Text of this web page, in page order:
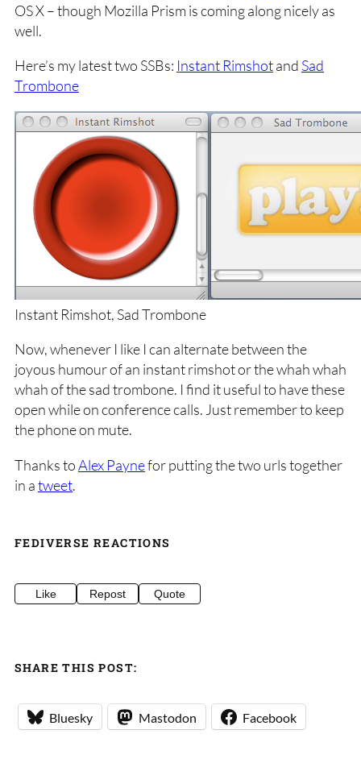
OS X – though Mozilla Prism is coming along nicely as
well.
Here’s my latest two SSBs: Instant Rimshotand Sad
Trombone
Instant Rimshot, Sad Trombone
Now, whenever I like I can alternate between the
joyous humour of an instant rimshot or the whah whah
whah of the sad trombone. I find it useful to have these
open while on conference calls. Just remember to keep
the phone on mute.
Thanks toAlex Paynefor putting the two urls together
in atweet.
FEDIVERSE REACTIONS
Like Repost Quote
SHARE THIS POST:
Bluesky Mastodon Facebook